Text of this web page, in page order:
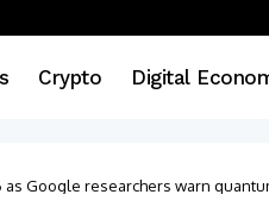
Crypto Digital
as Google researchers warn